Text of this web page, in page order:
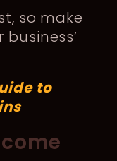
so make
to